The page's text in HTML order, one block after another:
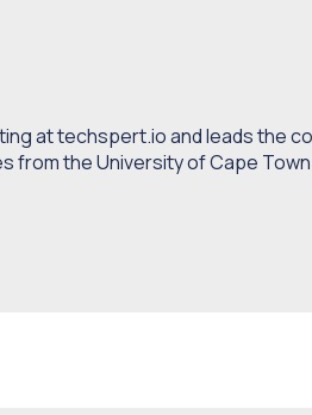
at techspert.io and leads the
from the University of Cape